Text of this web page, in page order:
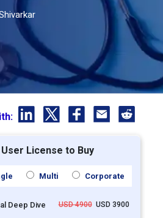
License to Buy
Multi Corporate
Deep Dive USD 4900USD 3900